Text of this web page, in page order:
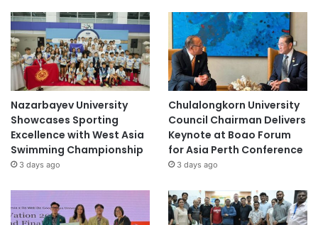
Nazarbayev University
Showcases Sporting
Excellence with West Asia
Swimming Championship
3 days ago
Chulalongkorn University
Council Chairman Delivers
Keynote at Boao Forum
for Asia Perth Conference
3 days ago